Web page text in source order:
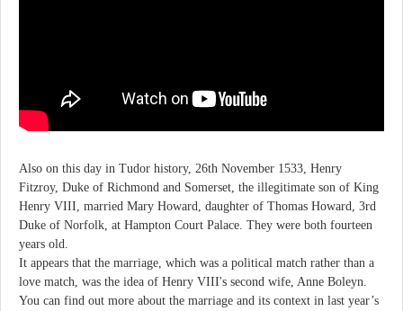
Also on this day in Tudor history, 26th November 1533, Henry
Fitzroy, Duke of Richmond and Somerset, the illegitimate son of King
Henry VIII, married Mary Howard, daughter of Thomas Howard, 3rd
Duke of Norfolk, at Hampton Court Palace. They were both fourteen
years old.
It appears that the marriage, which was a political match rather than a
love match, was the idea of Henry VIII's second wife, Anne Boleyn.
You can find out more about the marriage and its context in last year’s